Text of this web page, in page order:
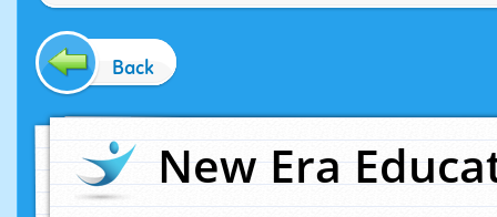
Back
New Era